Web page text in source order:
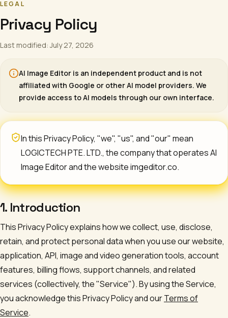
LEGAL
Privacy Policy
Last modified: July 27, 2026
AI Image Editor is an independent product and is not
affiliated with Google or other AI model providers. We
provide access to AI models through our own interface.
In this Privacy Policy, "we", "us", and "our" mean
LOGICTECH PTE. LTD., the company that operatesAI
Image Editorand the website imgeditor.co.
1. Introduction
This Privacy Policy explains how we collect, use, disclose,
retain, and protect personal data when you use our website,
application, API, image and video generation tools, account
features, billing flows, support channels, and related
services (collectively, the "Service"). By using the Service,
you acknowledge this Privacy Policy and ourTerms of
Service.